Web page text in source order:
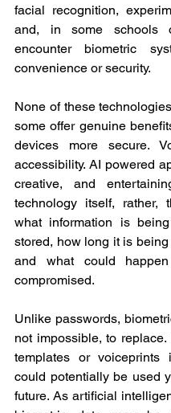
facial recognition,
and, in some schools
encounter biometric
convenience or security.
None of these
some offer genuine
devices more secure.
accessibility. AI powered
creative, and
technology itself, rather,
what information is
stored, how long it is
and what could
compromised.
Unlike passwords,
not impossible, to
templates or voiceprints
could potentially be used
future. As artificial